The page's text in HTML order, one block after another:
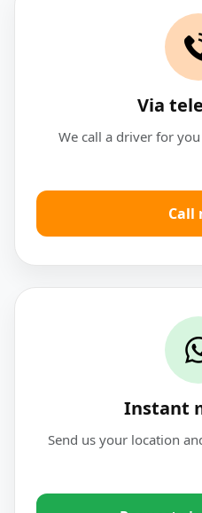
Via
We call a driver for
Call
Instant
Send us your location